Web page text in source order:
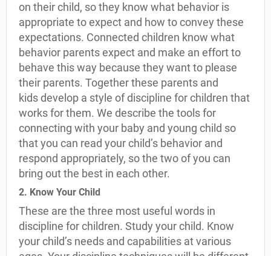
on their child, so they know what behavior is
appropriate to expect and how to convey these
expectations. Connected children know what
behavior parents expect and make an effort to
behave this way because they want to please
their parents. Together these parents and
kids develop a style of discipline for children that
works for them. We describe the tools for
connecting with your baby and young child so
that you can read your child’s behavior and
respond appropriately, so the two of you can
bring out the best in each other.
2. Know Your Child
These are the three most useful words in
discipline for children. Study your child. Know
your child’s needs and capabilities at various